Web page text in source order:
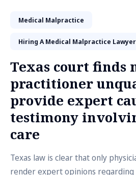
Medical Malpractice
Hiring A Medical Malpractice Lawyer
Texas court finds
practitioner
provide expert
testimony
care
Texas law is clear that only
render expert opinions regarding